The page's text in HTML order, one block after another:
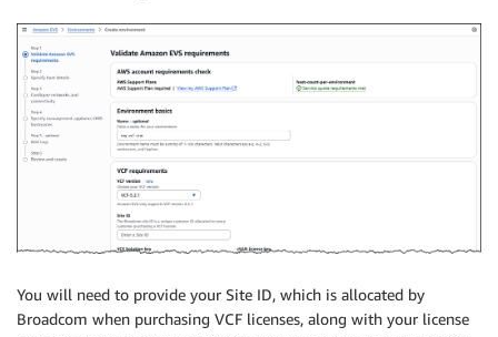
You will need to provide your Site ID, which is allocated by
Broadcom when purchasing VCF licenses, along with your license